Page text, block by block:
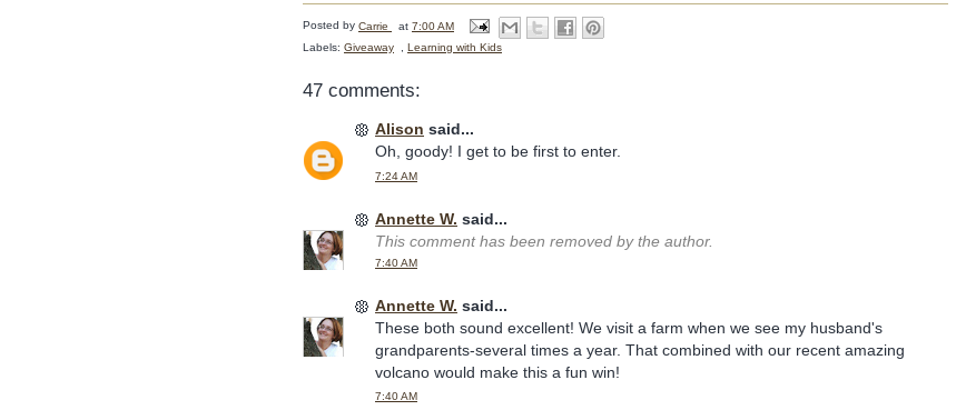
Posted by Carrie at 7:00 AM
Labels: Giveaway , Learning with Kids
47 comments:
Alison said...
Oh, goody! I get to be first to enter.
7:24 AM
Annette W. said...
This comment has been removed by the author.
7:40 AM
Annette W. said...
These both sound excellent! We visit a farm when we see my husband's
grandparents-several times a year. That combined with our recent amazing
volcano would make this a fun win!
7:40 AM